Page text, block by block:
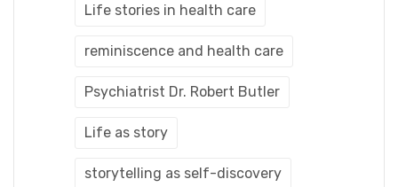
Life stories in health care
reminiscence and health care
Psychiatrist Dr. Robert Butler
Life as story
storytelling as self-discovery